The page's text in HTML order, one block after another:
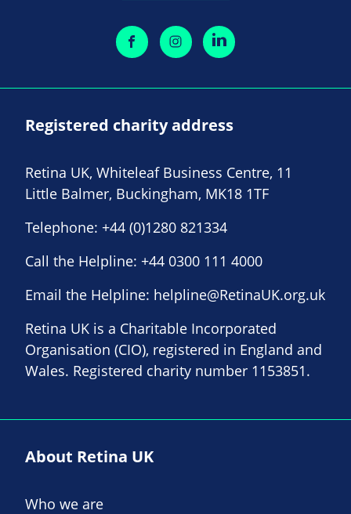
Registered charity address
Retina UK, Whiteleaf Business Centre, 11
Little Balmer, Buckingham, MK18 1TF
Telephone: +44 (0)1280 821334
Call the Helpline: +44 0300 111 4000
Email the Helpline: helpline@RetinaUK.org.uk
Retina UK is a Charitable Incorporated
Organisation (CIO), registered in England and
Wales. Registered charity number 1153851.
About Retina UK
Who we are